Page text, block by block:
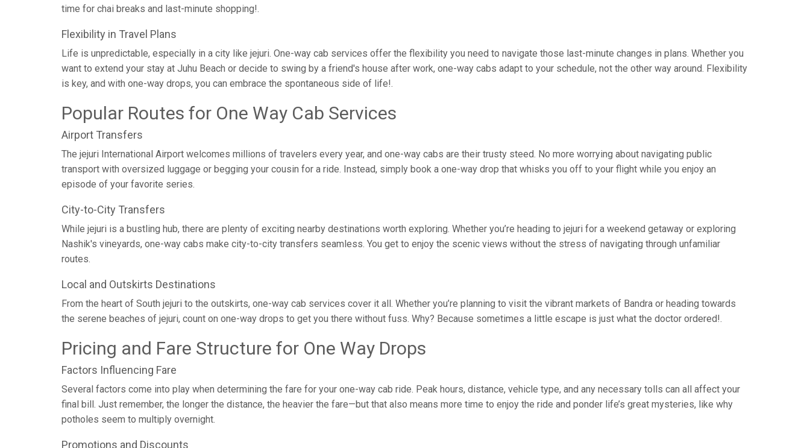
time for chai breaks and last-minute shopping!.
Flexibility in Travel Plans
Life is unpredictable, especially in a city like jejuri. One-way cab services offer the flexibility you need to navigate those last-minute changes in plans. Whether you
want to extend your stay at Juhu Beach or decide to swing by a friend's house after work, one-way cabs adapt to your schedule, not the other way around. Flexibility
is key, and with one-way drops, you can embrace the spontaneous side of life!.
Popular Routes for One Way Cab Services
Airport Transfers
The jejuri International Airport welcomes millions of travelers every year, and one-way cabs are their trusty steed. No more worrying about navigating public
transport with oversized luggage or begging your cousin for a ride. Instead, simply book a one-way drop that whisks you off to your flight while you enjoy an
episode of your favorite series.
City-to-City Transfers
While jejuri is a bustling hub, there are plenty of exciting nearby destinations worth exploring. Whether you’re heading to jejuri for a weekend getaway or exploring
Nashik's vineyards, one-way cabs make city-to-city transfers seamless. You get to enjoy the scenic views without the stress of navigating through unfamiliar
routes.
Local and Outskirts Destinations
From the heart of South jejuri to the outskirts, one-way cab services cover it all. Whether you’re planning to visit the vibrant markets of Bandra or heading towards
the serene beaches of jejuri, count on one-way drops to get you there without fuss. Why? Because sometimes a little escape is just what the doctor ordered!.
Pricing and Fare Structure for One Way Drops
Factors Influencing Fare
Several factors come into play when determining the fare for your one-way cab ride. Peak hours, distance, vehicle type, and any necessary tolls can all affect your
final bill. Just remember, the longer the distance, the heavier the fare—but that also means more time to enjoy the ride and ponder life’s great mysteries, like why
potholes seem to multiply overnight.
Promotions and Discounts